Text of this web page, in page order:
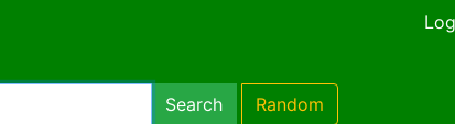
Search Random